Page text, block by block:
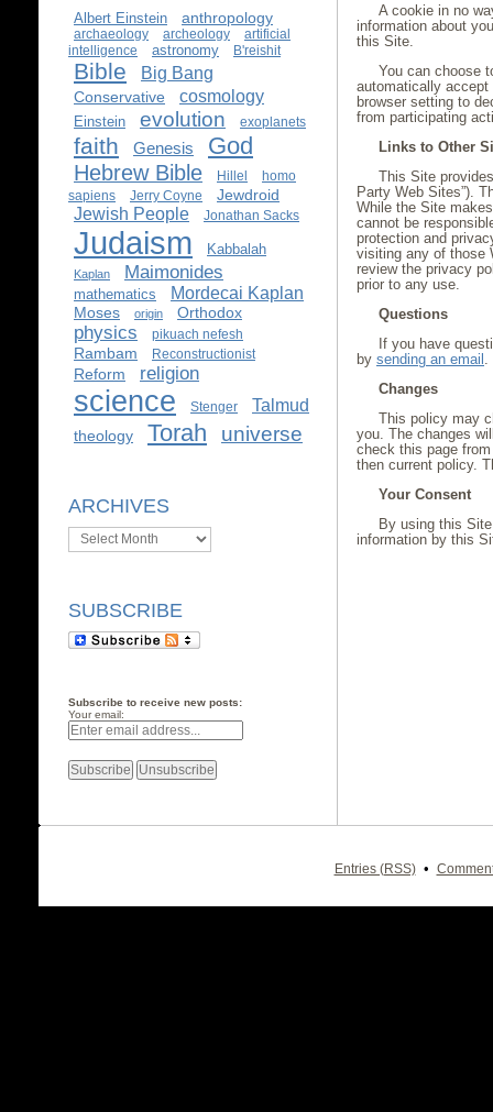
Albert Einstein anthropology
archaeology archeology
artificial
intelligence
astronomy B'reishit
Bible Big Bang
Conservative cosmology
Einstein evolution exoplanets
faith Genesis God
Hebrew Bible Hillel
homo
sapiens
Jerry Coyne Jewdroid
Jewish People Jonathan Sacks
Judaism Kabbalah
Kaplan Maimonides
mathematics Mordecai Kaplan
Moses origin Orthodox
physics pikuach nefesh
Rambam Reconstructionist
Reform religion
science Stenger Talmud
theology Torah universe
ARCHIVES
Archives
SUBSCRIBE
Subscribe to receive new posts:
Your email:
A cookie in no
information about
this Site.
You can choose
automatically
browser setting to
from participating
Links to Other
This Site
Party Web Sites”).
While the Site
cannot be
protection and
visiting any of those
review the privacy
prior to any use.
Questions
If you have
by sending an email .
Changes
This policy may
you. The changes
check this page
then current policy.
Your Consent
By using this
information by this
Entries (RSS) •